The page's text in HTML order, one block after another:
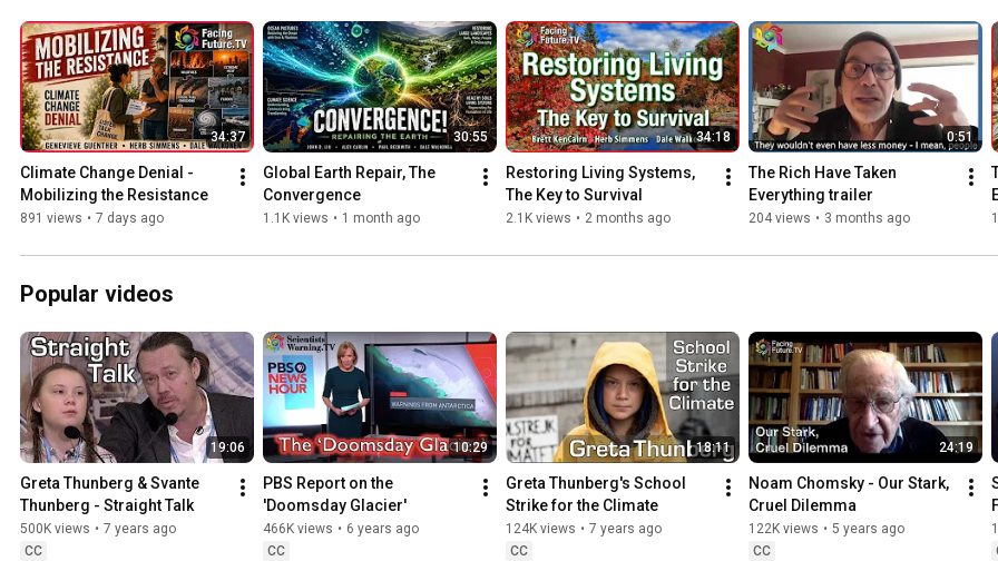
up to the very end of his speech.
#ThePlanetIsBroken#StopOurWarOnNature
#EconomicGrowthKills#SolidarityIsSurvival
For more information on the state of our planet visit the
https://facingfuture.earth/library
34:37
Climate Change Denial -
Mobilizing the Resistance
891 views • 7 days ago
30:55
Global Earth Repair, The
Convergence
1.1K views • 1 month ago
34:18
Restoring Living Systems,
The Key to Survival
2.1K views • 2 months ago
0:51
The Rich Have Taken
Everything trailer
204 views • 3 months ago
Popular videos
19:06
Greta Thunberg & Svante
Thunberg - Straight Talk
500K views • 7 years ago
CC
10:29
PBS Report on the
'Doomsday Glacier'
466K views • 6 years ago
CC
18:11
Greta Thunberg's School
Strike for the Climate
124K views • 7 years ago
CC
24:19
Noam Chomsky - Our Stark,
Cruel Dilemma
122K views • 5 years ago
CC